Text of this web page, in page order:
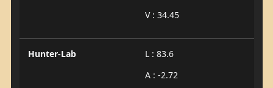
V : 34.45
Hunter-Lab
L : 83.6
A : -2.72